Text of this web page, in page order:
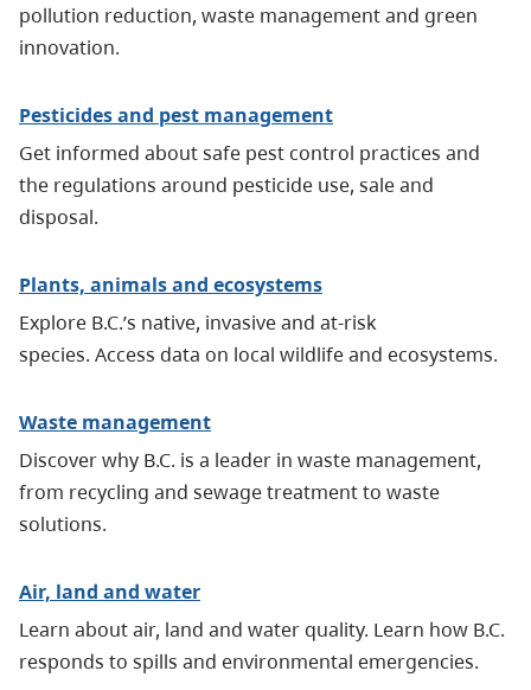
pollution reduction, waste management and green
innovation.
Pesticides and pest management
Get informed about safe pest control practices and
the regulations around pesticide use, sale and
disposal.
Plants, animals and ecosystems
Explore B.C.’s native, invasive and at-risk
species. Access data on local wildlife and ecosystems.
Waste management
Discover why B.C. is a leader in waste management,
from recycling and sewage treatment to waste
solutions.
Air, land and water
Learn about air, land and water quality. Learn how B.C.
responds to spills and environmental emergencies.